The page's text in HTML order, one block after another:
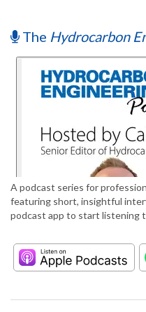
The Hydrocarbon
A podcast series for
featuring short, insightful
podcast app to start listening